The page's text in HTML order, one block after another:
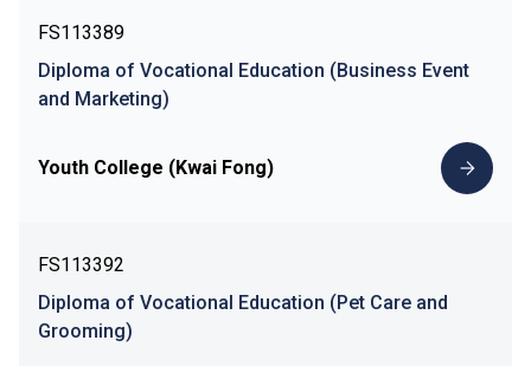
FS113389
Diploma of Vocational Education (Business Event
and Marketing)
Youth College (Kwai Fong)
FS113392
Diploma of Vocational Education (Pet Care and
Grooming)